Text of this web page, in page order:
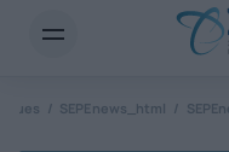
SEPEnews_html
Newsletter Email*